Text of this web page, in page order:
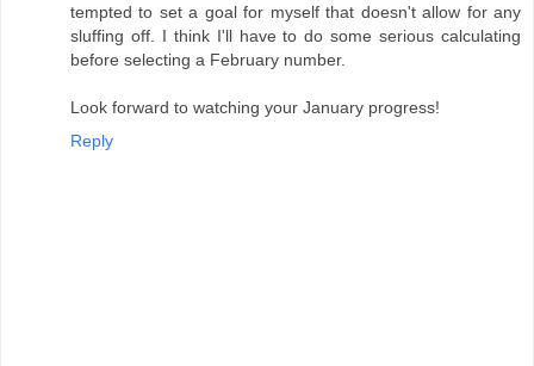
tempted to set a goal for myself that doesn't allow for any
sluffing off. I think I'll have to do some serious calculating
before selecting a February number.
Look forward to watching your January progress!
Reply